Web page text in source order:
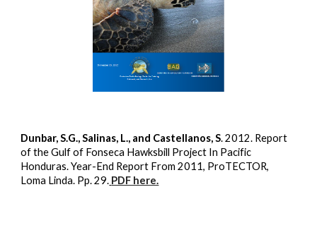
Dunbar, S.G., Salinas, L., and Castellanos, S. 2012. Report
of the Gulf of Fonseca Hawksbill Project In Pacific
Honduras. Year-End Report From 2011, ProTECTOR,
Loma Linda. Pp. 29. PDF here.